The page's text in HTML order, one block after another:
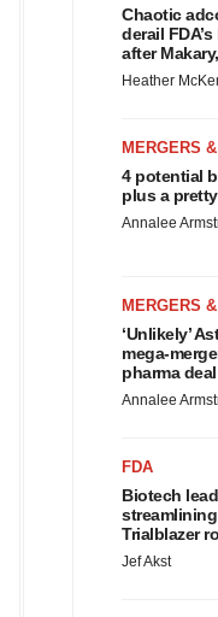
Chaotic
derail
after
Heather
MERGERS
4 potential
plus a
Annalee
MERGERS
‘Unlikely’
mega-
pharma
Annalee
FDA
Biotech
streamlining
Trialblazer
Jef Akst